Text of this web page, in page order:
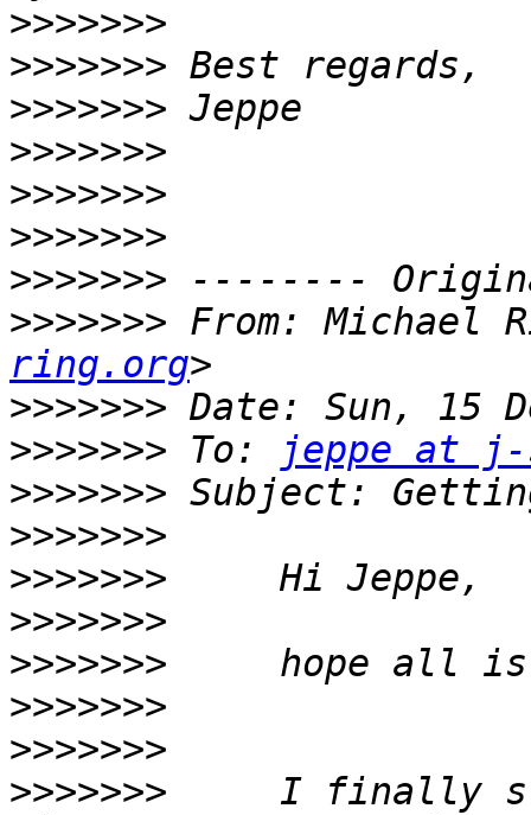
>>>>>>>
>>>>>>>
>>>>>>>
>>>>>>>
>>>>>>>
>>>>>>>
>>>>>>>
>>>>>>> From: Michael
ring.org
>>>>>>>
>>>>>>> To:
jeppe at j-
>>>>>>>
>>>>>>>
>>>>>>>
>>>>>>>
>>>>>>>
>>>>>>>
>>>>>>>
>>>>>>>
I finally